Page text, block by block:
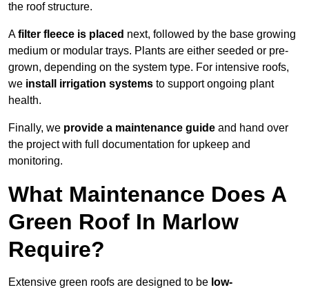
the roof structure.
Afilter fleece is placed next, followed by the base growing
medium or modular trays. Plants are either seeded or pre-
grown, depending on the system type. For intensive roofs,
we install irrigation systems to support ongoing plant
health.
Finally, we provide a maintenance guide and hand over
the project with full documentation for upkeep and
monitoring.
What Maintenance Does A
Green Roof In Marlow
Require?
Extensive green roofs are designed to be low-